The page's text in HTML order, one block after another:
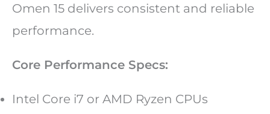
Omen 15 delivers consistent and reliable
performance.
Core Performance Specs:
Intel Core i7 or AMD Ryzen CPUs